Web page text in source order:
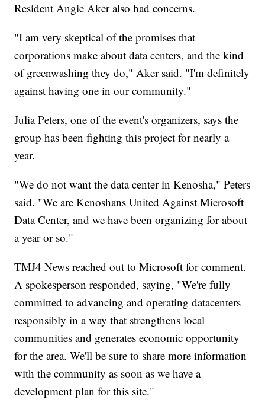
Resident Angie Aker also had concerns.
"I am very skeptical of the promises that
corporations make about data centers, and the kind
of greenwashing they do," Aker said. "I'm definitely
against having one in our community."
Julia Peters, one of the event's organizers, says the
group has been fighting this project for nearly a
year.
"We do not want the data center in Kenosha," Peters
said. "We are Kenoshans United Against Microsoft
Data Center, and we have been organizing for about
a year or so."
TMJ4 News reached out to Microsoft for comment.
A spokesperson responded, saying, "We're fully
committed to advancing and operating datacenters
responsibly in a way that strengthens local
communities and generates economic opportunity
for the area. We'll be sure to share more information
with the community as soon as we have a
development plan for this site."